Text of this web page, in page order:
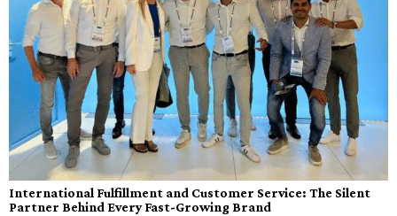
International Fulfillment and Customer Service: The Silent
Partner Behind Every Fast-Growing Brand